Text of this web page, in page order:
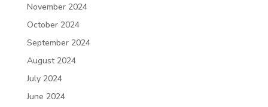
November 2024
October 2024
September 2024
August 2024
July 2024
June 2024